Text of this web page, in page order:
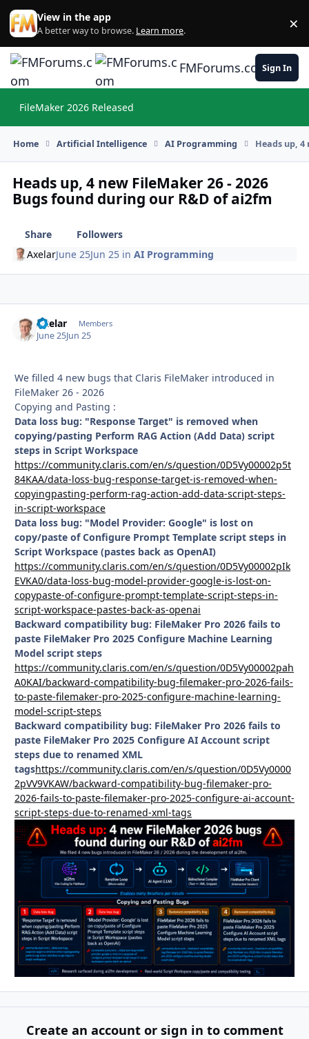
Skip to content
View in the app
A better way to browse. Learn more. ×
FMForums.comSign In
FileMaker 2026 Released
Home Artificial Intelligence AI Programming Heads up,
Heads up, 4 new FileMaker 26 - 2026
Bugs found during our R&D of ai2fm
Share
Followers
AxelarJune 25Jun 25 inAI Programming
Axelar Members
June 25Jun 25
We filled 4 new bugs that Claris FileMaker introduced in
FileMaker 26 - 2026
Copying and Pasting :
Data loss bug: "Response Target" is removed when
copying/pasting Perform RAG Action (Add Data) script
steps in Script Workspace
https://community.claris.com/en/s/question/0D5Vy00002p5t
84KAA/data-loss-bug-response-target-is-removed-when-
copyingpasting-perform-rag-action-add-data-script-steps-
in-script-workspace
Data loss bug: "Model Provider: Google" is lost on
copy/paste of Configure Prompt Template script steps in
Script Workspace (pastes back as OpenAI)
https://community.claris.com/en/s/question/0D5Vy00002pIk
EVKA0/data-loss-bug-model-provider-google-is-lost-on-
copypaste-of-configure-prompt-template-script-steps-in-
script-workspace-pastes-back-as-openai
Backward compatibility bug: FileMaker Pro 2026 fails to
paste FileMaker Pro 2025 Configure Machine Learning
Model script steps
https://community.claris.com/en/s/question/0D5Vy00002pah
A0KAI/backward-compatibility-bug-filemaker-pro-2026-fails-
to-paste-filemaker-pro-2025-configure-machine-learning-
model-script-steps
Backward compatibility bug: FileMaker Pro 2026 fails to
paste FileMaker Pro 2025 Configure AI Account script
steps due to renamed XML
tagshttps://community.claris.com/en/s/question/0D5Vy0000
2pVV9VKAW/backward-compatibility-bug-filemaker-pro-
2026-fails-to-paste-filemaker-pro-2025-configure-ai-account-
script-steps-due-to-renamed-xml-tags
Create an account or sign in to comment